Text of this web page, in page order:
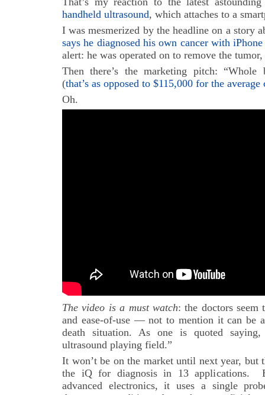
handheld ultrasound, which attaches to a
I was mesmerized by the headline on a story
says he diagnosed his own cancer with
alert: he was operated on to remove the
Then there’s the marketing pitch:
(that’s as opposed to $115,000 for the
Oh.
The video is a must watch: the doctors
and ease-of-use — not to mention it can be
death situation. As one is quoted
ultrasound playing field.”
It won’t be on the market until next year, but
the iQ for diagnosis in 13 applications.
advanced electronics, it uses a single